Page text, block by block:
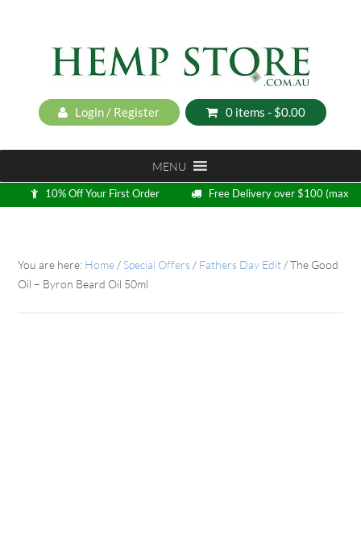
Login / Register 0 items - $0.00
MENU
10% Off Your First Order
Free Delivery over $100 (max
5kg)
You are here: Home / Special Offers / Fathers Day Edit /The Good
Oil – Byron Beard Oil 50ml